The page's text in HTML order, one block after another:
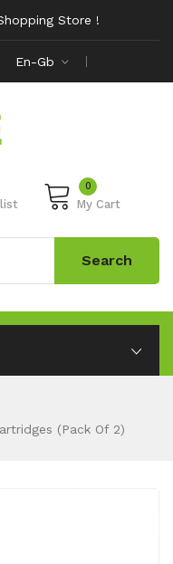
Store !
En-Gb
0
My Cart
Search
(Pack Of 2)